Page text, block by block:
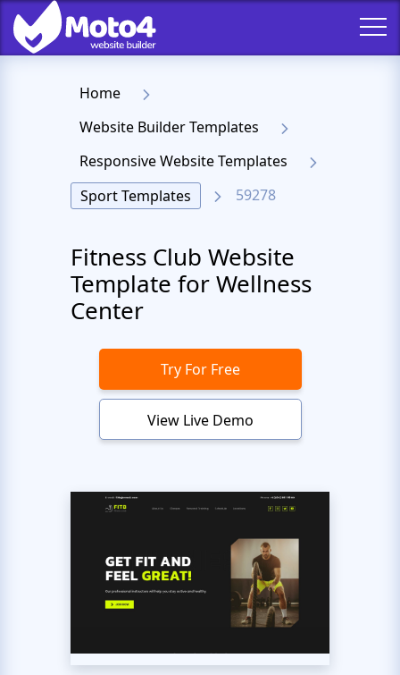
Home
Website Builder Templates
Responsive Website Templates
Sport Templates
59278
Fitness Club Website
Template for Wellness
Center
Try For Free
View Live Demo